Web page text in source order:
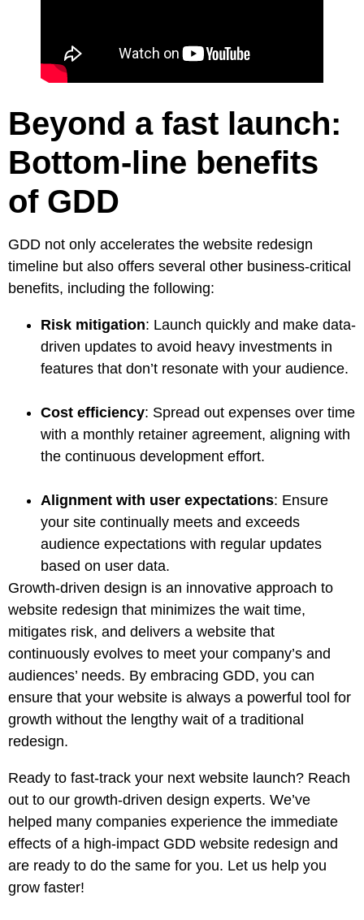
Beyond a fast launch:
Bottom-line benefits
of GDD
GDD not only accelerates the website redesign
timeline but also offers several other business-critical
benefits, including the following:
Risk mitigation: Launch quickly and make data-
driven updates to avoid heavy investments in
features that don’t resonate with your audience.
Cost efficiency: Spread out expenses over time
with a monthly retainer agreement, aligning with
the continuous development effort.
Alignment with user expectations: Ensure
your site continually meets and exceeds
audience expectations with regular updates
based on user data.
Growth-driven design is an innovative approach to
website redesign that minimizes the wait time,
mitigates risk, and delivers a website that
continuously evolves to meet your company’s and
audiences’ needs. By embracing GDD, you can
ensure that your website is always a powerful tool for
growth without the lengthy wait of a traditional
redesign.
Ready to fast-track your next website launch? Reach
out to our growth-driven design experts. We’ve
helped many companies experience the immediate
effects of a high-impact GDD website redesign and
are ready to do the same for you. Let us help you
grow faster!